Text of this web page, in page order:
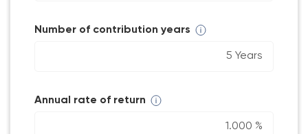
Number of contribution years
Annual rate of return